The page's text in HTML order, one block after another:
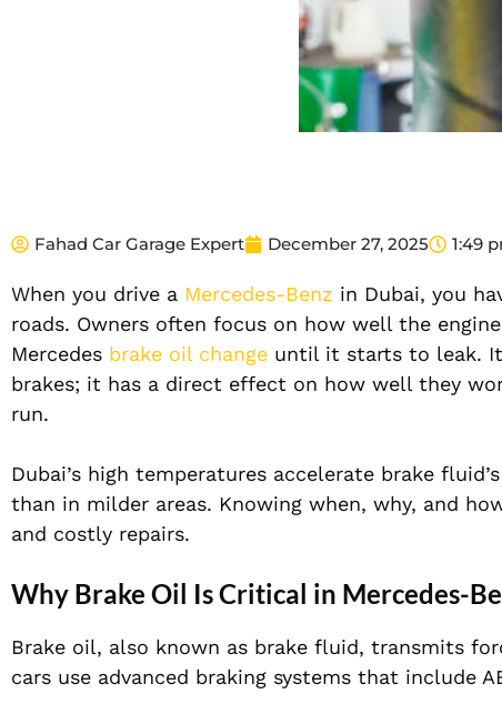
Fahad Car Garage Expert December 27, 2025 1:49
When you drive a Mercedes-Benz in Dubai, you
roads. Owners often focus on how well the
Mercedes brake oil change until it starts to leak.
brakes; it has a direct effect on how well they
run.
Dubai’s high temperatures accelerate brake
than in milder areas. Knowing when, why, and
and costly repairs.
Why Brake Oil Is Critical in Mercedes-
Brake oil, also known as brake fluid, transmits
cars use advanced braking systems that include